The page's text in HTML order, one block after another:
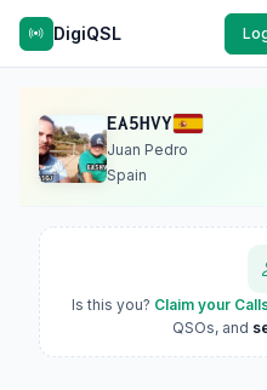
DigiQSL
EA5HVY
Juan Pedro
Spain
Is this you? Claim your
QSOs, and